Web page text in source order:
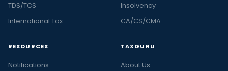
TDS/TCS
International Tax
Insolvency
CA/CS/CMA
RESOURCES
Notifications
TAXGURU
About Us